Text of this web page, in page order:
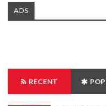
ADS
RECENT